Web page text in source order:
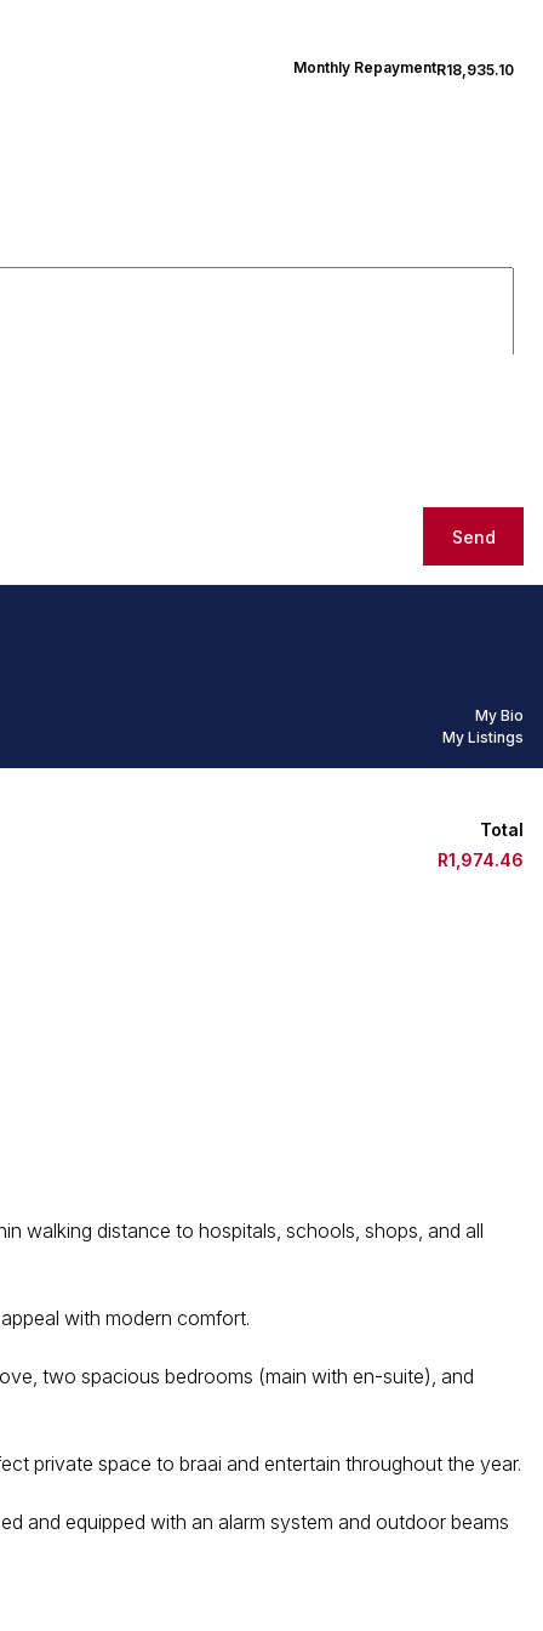
Monthly RepaymentR18,935.10
Send
My Bio
My Listings
Total
R1,974.46
walking distance to hospitals, schools, shops, and all
with modern comfort.
two spacious bedrooms (main with en-suite), and
private space to braai and entertain throughout the year.
and equipped with an alarm system and outdoor beams